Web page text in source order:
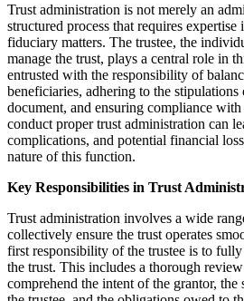
Trust administration is not merely an
structured process that requires
fiduciary matters. The trustee, the
manage the trust, plays a central role in
entrusted with the responsibility of
beneficiaries, adhering to the
document, and ensuring compliance
conduct proper trust administration can
complications, and potential financial
nature of this function.
Key Responsibilities in Trust
Trust administration involves a wide
collectively ensure the trust operates
first responsibility of the trustee is to
the trust. This includes a thorough
comprehend the intent of the grantor, the